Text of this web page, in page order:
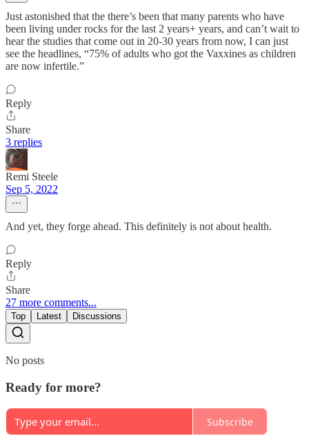
Just astonished that the there’s been that many parents who have
been living under rocks for the last 2 years+ years, and can’t wait to
hear the studies that come out in 20-30 years from now, I can just
see the headlines, “75% of adults who got the Vaxxines as children
are now infertile.”
Reply
Share
3 replies
Remi Steele
Sep 5, 2022
And yet, they forge ahead. This definitely is not about health.
Reply
Share
27 more comments...
Top Latest Discussions
No posts
Ready for more?
Subscribe